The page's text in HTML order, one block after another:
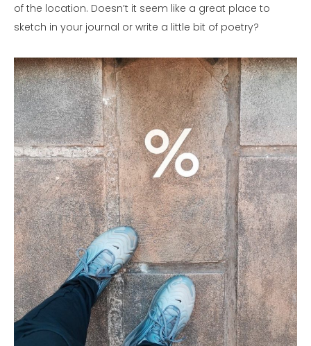
of the location. Doesn’t it seem like a great place to
sketch in your journal or write a little bit of poetry?